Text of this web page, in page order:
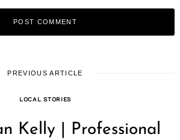
PREVIOUS ARTICLE
LOCAL STORIES
Kelly | Professional